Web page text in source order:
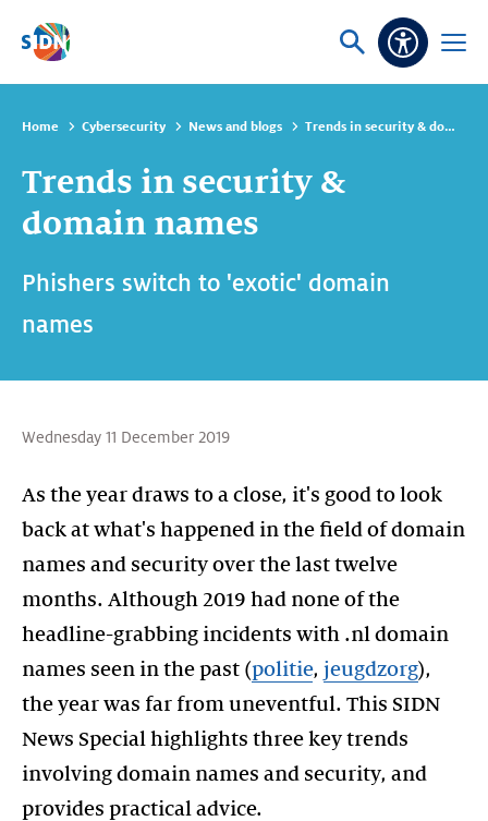
Skip navigation
Ask
Open
Home Cybersecurity News and blogs Trends in security & domain names
Trends in security &
domain names
Phishers switch to 'exotic' domain
names
Wednesday 11 December 2019
As the year draws to a close, it's good to look
back at what's happened in the field of domain
names and security over the last twelve
months. Although 2019 had none of the
headline-grabbing incidents with .nl domain
names seen in the past (politie, jeugdzorg),
the year was far from uneventful. This SIDN
News Special highlights three key trends
involving domain names and security, and
provides practical advice.